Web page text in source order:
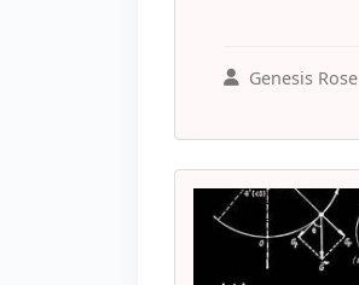
Genesis Rose